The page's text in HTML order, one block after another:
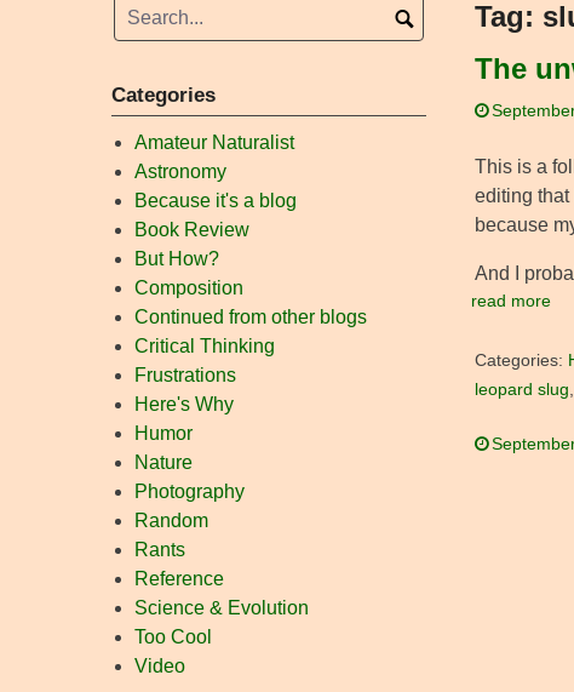
Tag:
The
This is a
editing that
because
And I
read more
Categories:
leopard slug
Categories
Amateur Naturalist
Astronomy
Because it's a blog
Book Review
But How?
Composition
Continued from other blogs
Critical Thinking
Frustrations
Here's Why
Humor
Nature
Photography
Random
Rants
Reference
Science & Evolution
Too Cool
Video